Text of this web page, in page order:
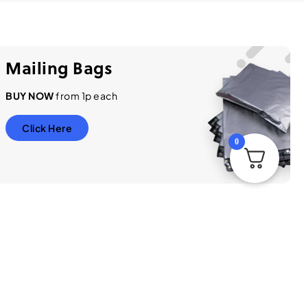
Mailing Bags
BUY NOWfrom 1p each
Click Here
0